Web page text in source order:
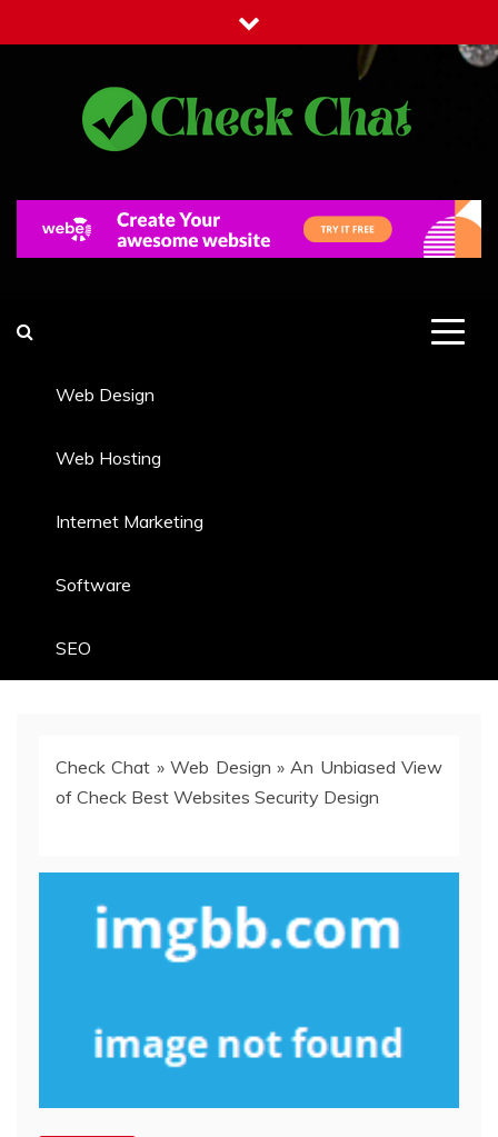
to
Web Design
Web Hosting
Internet Marketing
Software
SEO
Check Chat »Web Design » An Unbiased View
of Check Best Websites Security Design